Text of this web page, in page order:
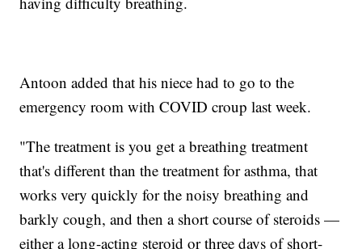
Antoon added that his niece had to go to the
emergency room with COVID croup last week.
"The treatment is you get a breathing treatment
that's different than the treatment for asthma, that
works very quickly for the noisy breathing and
barkly cough, and then a short course of steroids —
either a long-acting steroid or three days of short-